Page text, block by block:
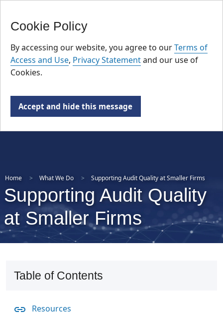
Cookie Policy
By accessing our website, you agree to ourTerms of
Access and Use, Privacy Statementand our use of
Cookies.
Accept and hide this message
Skip
main
content
Home What We Do Supporting Audit Quality at Smaller Firms
Supporting Audit Quality
at Smaller Firms
Table of Contents
Resources